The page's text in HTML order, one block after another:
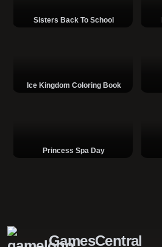
Sisters Back To School
Ice Kingdom Coloring Book
Princess Spa Day
GamesCentral